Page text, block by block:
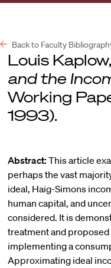
Back to Faculty
Louis Kaplow,
and the
Working
1993).
Abstract: This article
perhaps the vast
ideal, Haig-Simons
human capital, and
considered. It is
treatment and
implementing a
Approximating ideal